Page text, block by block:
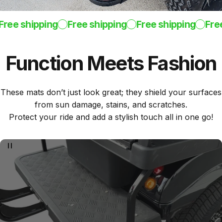
shipping Free shipping Free shipping Free
Function Meets Fashion
These mats don’t just look great; they shield your surfaces
from sun damage, stains, and scratches.
Protect your ride and add a stylish touch all in one go!